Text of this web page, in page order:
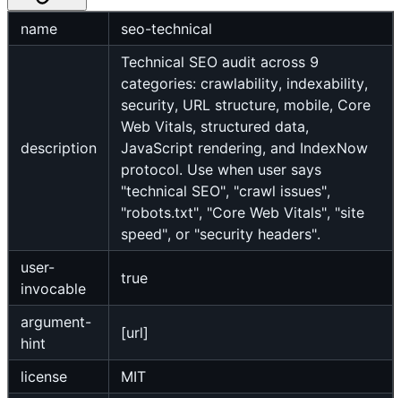
name seo-technical
description
Technical SEO audit across 9
categories: crawlability, indexability,
security, URL structure, mobile, Core
Web Vitals, structured data,
JavaScript rendering, and IndexNow
protocol. Use when user says
"technical SEO", "crawl issues",
"robots.txt", "Core Web Vitals", "site
speed", or "security headers".
user-
invocable
true
argument-
hint
[url]
license
MIT